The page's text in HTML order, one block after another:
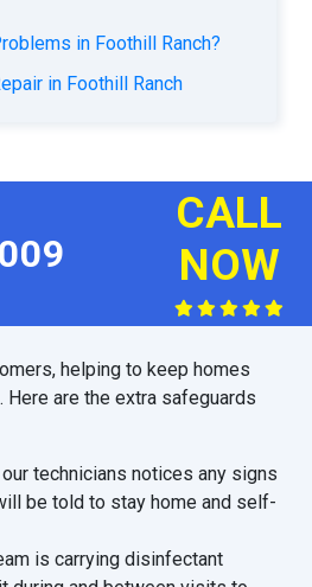
in Foothill Ranch?
in Foothill Ranch
CALL
NOW
helping to keep homes
are the extra safeguards
technicians notices any signs
be told to stay home and self-
is carrying disinfectant